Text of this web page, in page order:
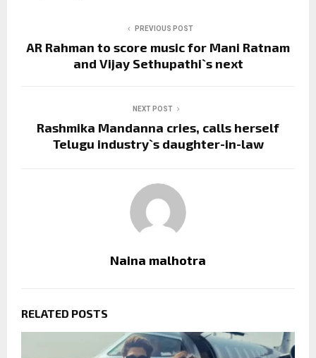
PREVIOUS POST
AR Rahman to score music for Mani Ratnam
and Vijay Sethupathi`s next
NEXT POST
Rashmika Mandanna cries, calls herself
Telugu industry`s daughter-in-law
Naina malhotra
RELATED POSTS